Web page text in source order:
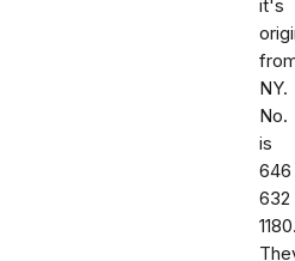
it's
NY.
No.
is
646
632